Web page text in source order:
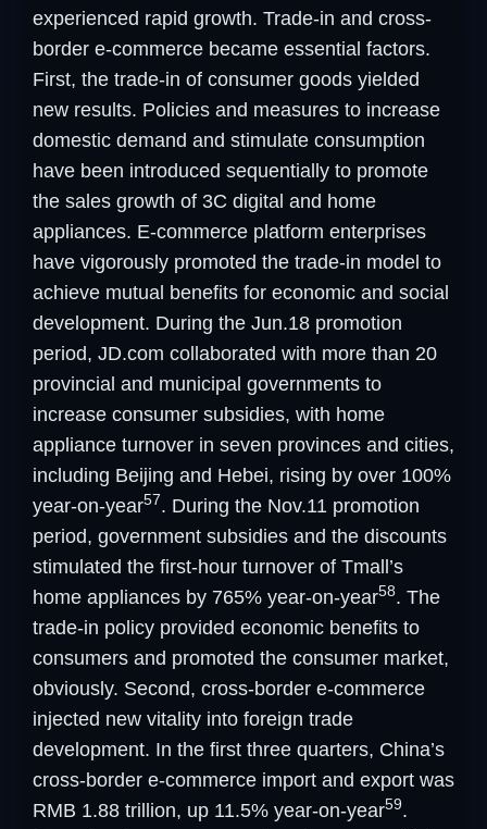
experienced rapid growth. Trade-in and cross-
border e-commerce became essential factors.
First, the trade-in of consumer goods yielded
new results. Policies and measures to increase
domestic demand and stimulate consumption
have been introduced sequentially to promote
the sales growth of 3C digital and home
appliances. E-commerce platform enterprises
have vigorously promoted the trade-in model to
achieve mutual benefits for economic and social
development. During the Jun.18 promotion
period, JD.com collaborated with more than 20
provincial and municipal governments to
increase consumer subsidies, with home
appliance turnover in seven provinces and cities,
including Beijing and Hebei, rising by over 100%
year-on-year57. During the Nov.11 promotion
period, government subsidies and the discounts
stimulated the first-hour turnover of Tmall’s
home appliances by 765% year-on-year58. The
trade-in policy provided economic benefits to
consumers and promoted the consumer market,
obviously. Second, cross-border e-commerce
injected new vitality into foreign trade
development. In the first three quarters, China’s
cross-border e-commerce import and export was
RMB 1.88 trillion, up 11.5% year-on-year59.